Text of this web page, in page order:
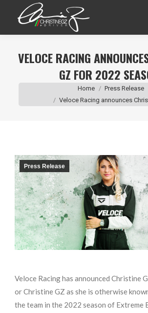
VELOCE RACING
GZ FOR 2022
Home
Press Release
Veloce Racing announces
Press Release
Veloce Racing has announced Christine
or Christine GZ as she is otherwise
the team in the 2022 season of Extreme